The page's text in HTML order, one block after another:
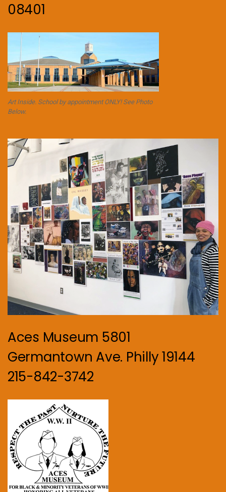
08401
Art Inside. School by appointment ONLY! See Photo
Below.
Aces Museum 5801
Germantown Ave. Philly 19144
215-842-3742